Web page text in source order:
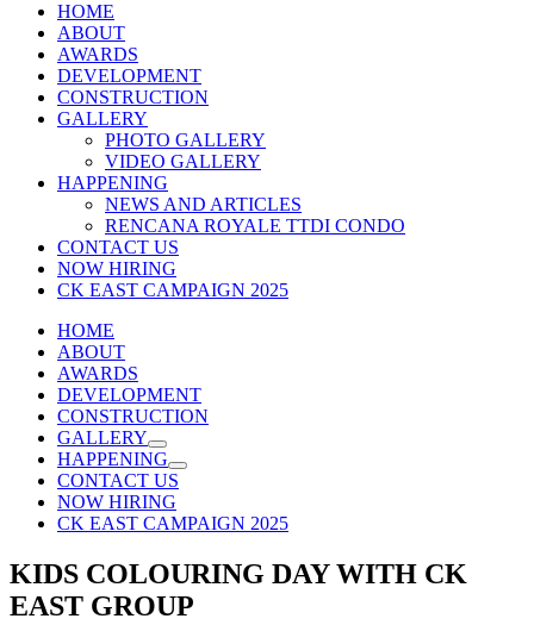
HOME
ABOUT
AWARDS
DEVELOPMENT
CONSTRUCTION
GALLERY
PHOTO GALLERY
VIDEO GALLERY
HAPPENING
NEWS AND ARTICLES
RENCANA ROYALE TTDI CONDO
CONTACT US
NOW HIRING
CK EAST CAMPAIGN 2025
HOME
ABOUT
AWARDS
DEVELOPMENT
CONSTRUCTION
GALLERY
HAPPENING
CONTACT US
NOW HIRING
CK EAST CAMPAIGN 2025
KIDS COLOURING DAY WITH CK
EAST GROUP